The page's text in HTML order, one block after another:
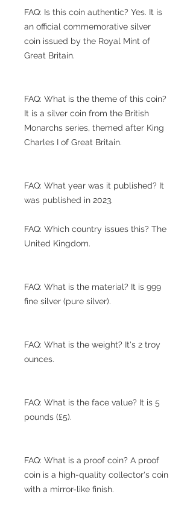
FAQ: Is this coin authentic? Yes. It is
an official commemorative silver
coin issued by the Royal Mint of
Great Britain.
FAQ: What is the theme of this coin?
It is a silver coin from the British
Monarchs series, themed after King
Charles I of Great Britain.
FAQ: What year was it published? It
was published in 2023.
FAQ: Which country issues this? The
United Kingdom.
FAQ: What is the material? It is 999
fine silver (pure silver).
FAQ: What is the weight? It's 2 troy
ounces.
FAQ: What is the face value? It is 5
pounds (£5).
FAQ: What is a proof coin? A proof
coin is a high-quality collector's coin
with a mirror-like finish.